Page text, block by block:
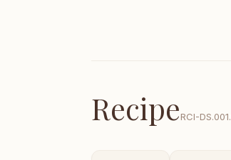
RecipeRCI-